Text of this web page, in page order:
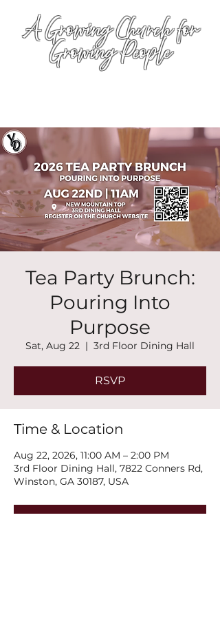
A Growing Church for
Growing People
Tea Party Brunch:
Pouring Into
Purpose
Sat, Aug 22
  |
3rd Floor Dining Hall
RSVP
Time & Location
Aug 22, 2026, 11:00 AM – 2:00 PM
3rd Floor Dining Hall, 7822 Conners Rd,
Winston, GA 30187, USA